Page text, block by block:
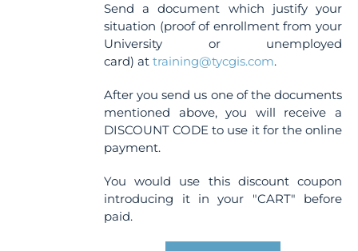
Send a document which justify your
situation (proof of enrollment from your
University or unemployed
card) attraining@tycgis.com.
After you send us one of the documents
mentioned above, you will receive a
DISCOUNT CODE to use it for the online
payment.
You would use this discount coupon
introducing it in your "CART" before
paid.